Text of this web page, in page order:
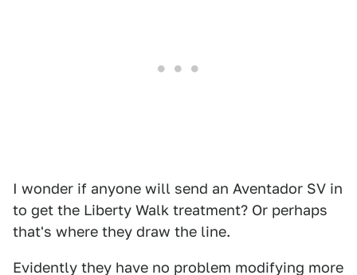
I wonder if anyone will send an Aventador SV in
to get the Liberty Walk treatment? Or perhaps
that's where they draw the line.
Evidently they have no problem modifying more